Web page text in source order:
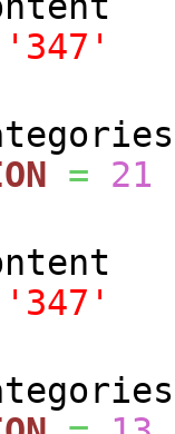
'347'
=
21
'347'